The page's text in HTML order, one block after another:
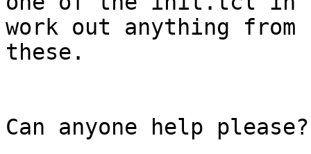
work out anything from
these.
Can anyone help please?